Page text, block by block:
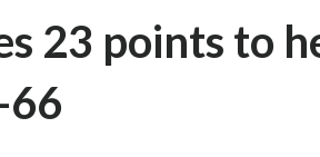
23 points to
66